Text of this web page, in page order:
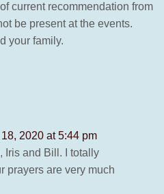
current recommendation from
be present at the events.
your family.
2020 at 5:44 pm
Iris and Bill. I totally
prayers are very much